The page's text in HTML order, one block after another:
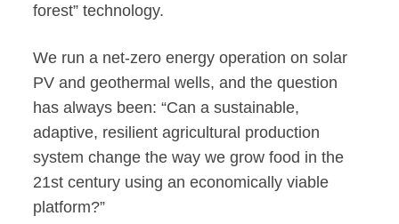
forest” technology.
We run a net-zero energy operation on solar
PV and geothermal wells, and the question
has always been: “Can a sustainable,
adaptive, resilient agricultural production
system change the way we grow food in the
21st century using an economically viable
platform?”